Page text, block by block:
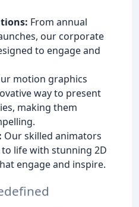
From annual
our corporate
to engage and
motion graphics
way to present
making them
Our skilled animators
life with stunning 2D
engage and inspire.